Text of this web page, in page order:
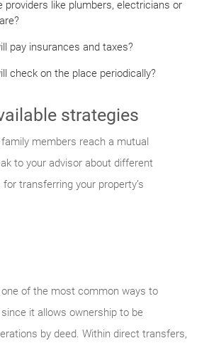
providers like plumbers, electricians or
pay insurances and taxes?
check on the place periodically?
strategies
members reach a mutual
to your advisor about different
transferring your property’s
of the most common ways to
it allows ownership to be
by deed. Within direct transfers,